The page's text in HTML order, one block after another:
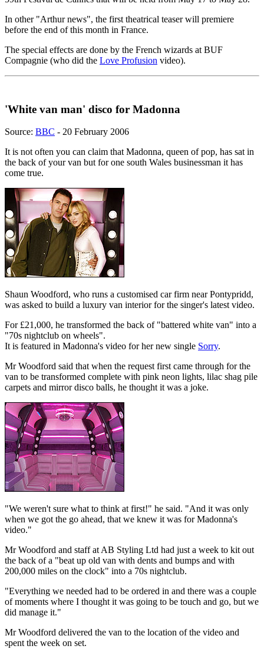
In other "Arthur news", the first theatrical teaser will premiere
before the end of this month in France.
The special effects are done by the French wizards at BUF
Compagnie (who did the Love Profusion video).
'White van man' disco for Madonna
Source: BBC - 20 February 2006
It is not often you can claim that Madonna, queen of pop, has sat in
the back of your van but for one south Wales businessman it has
come true.
Shaun Woodford, who runs a customised car firm near Pontypridd,
was asked to build a luxury van interior for the singer's latest video.
For £21,000, he transformed the back of "battered white van" into a
"70s nightclub on wheels".
It is featured in Madonna's video for her new single Sorry.
Mr Woodford said that when the request first came through for the
van to be transformed complete with pink neon lights, lilac shag pile
carpets and mirror disco balls, he thought it was a joke.
"We weren't sure what to think at first!" he said. "And it was only
when we got the go ahead, that we knew it was for Madonna's
video."
Mr Woodford and staff at AB Styling Ltd had just a week to kit out
the back of a "beat up old van with dents and bumps and with
200,000 miles on the clock" into a 70s nightclub.
"Everything we needed had to be ordered in and there was a couple
of moments where I thought it was going to be touch and go, but we
did manage it."
Mr Woodford delivered the van to the location of the video and
spent the week on set.